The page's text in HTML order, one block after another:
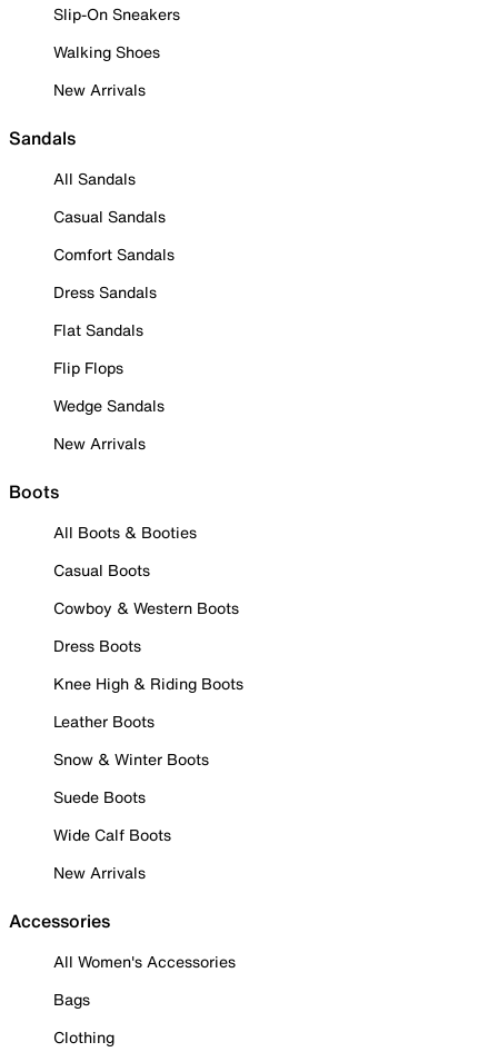
Slip-On Sneakers
Walking Shoes
New Arrivals
Sandals
All Sandals
Casual Sandals
Comfort Sandals
Dress Sandals
Flat Sandals
Flip Flops
Wedge Sandals
New Arrivals
Boots
All Boots & Booties
Casual Boots
Cowboy & Western Boots
Dress Boots
Knee High & Riding Boots
Leather Boots
Snow & Winter Boots
Suede Boots
Wide Calf Boots
New Arrivals
Accessories
All Women's Accessories
Bags
Clothing